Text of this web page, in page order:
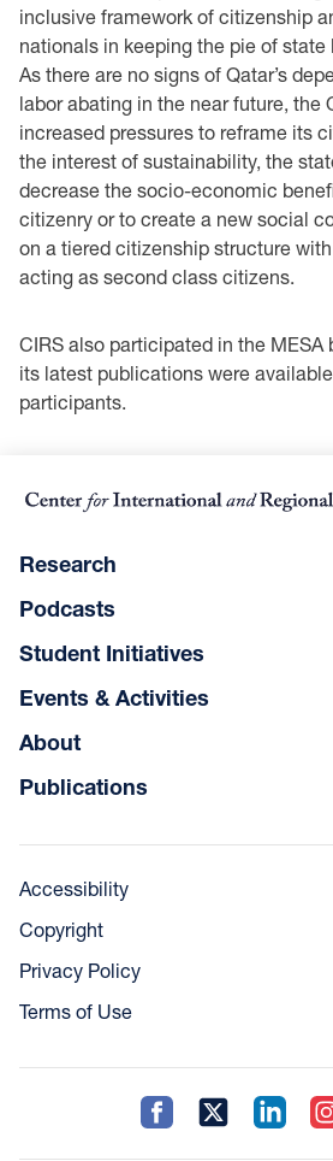
inclusive framework of citizenship
‎nationals in keeping the pie of state
As there are no signs of Qatar’s
labor abating in the near future, the
increased ‎pressures to reframe its
the interest of sustainability, the
decrease the socio-economic
citizenry or to create a new social
on a tiered citizenship structure
acting as second ‎class citizens. ‎
CIRS also participated in the MESA
its latest publications were
participants.
Research
Podcasts
Student Initiatives
Events & Activities
About
Publications
Accessibility
Copyright
Privacy Policy
Terms of Use